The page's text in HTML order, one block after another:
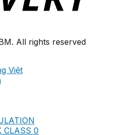
All rights reserved
Việt
CLASS 0